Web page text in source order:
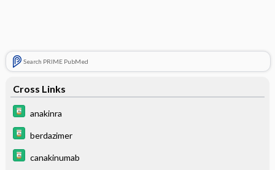
Search PRIME PubMed
Cross Links
anakinra
berdazimer
canakinumab